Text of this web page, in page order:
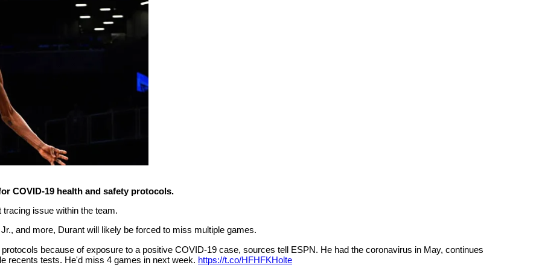
COVID-19 health and safety protocols.
issue within the team.
and more, Durant will likely be forced to miss multiple games.
because of exposure to a positive COVID-19 case, sources tell ESPN. He had the coronavirus in May, continues
recents tests. He'd miss 4 games in next week. https://t.co/HFHFKHolte